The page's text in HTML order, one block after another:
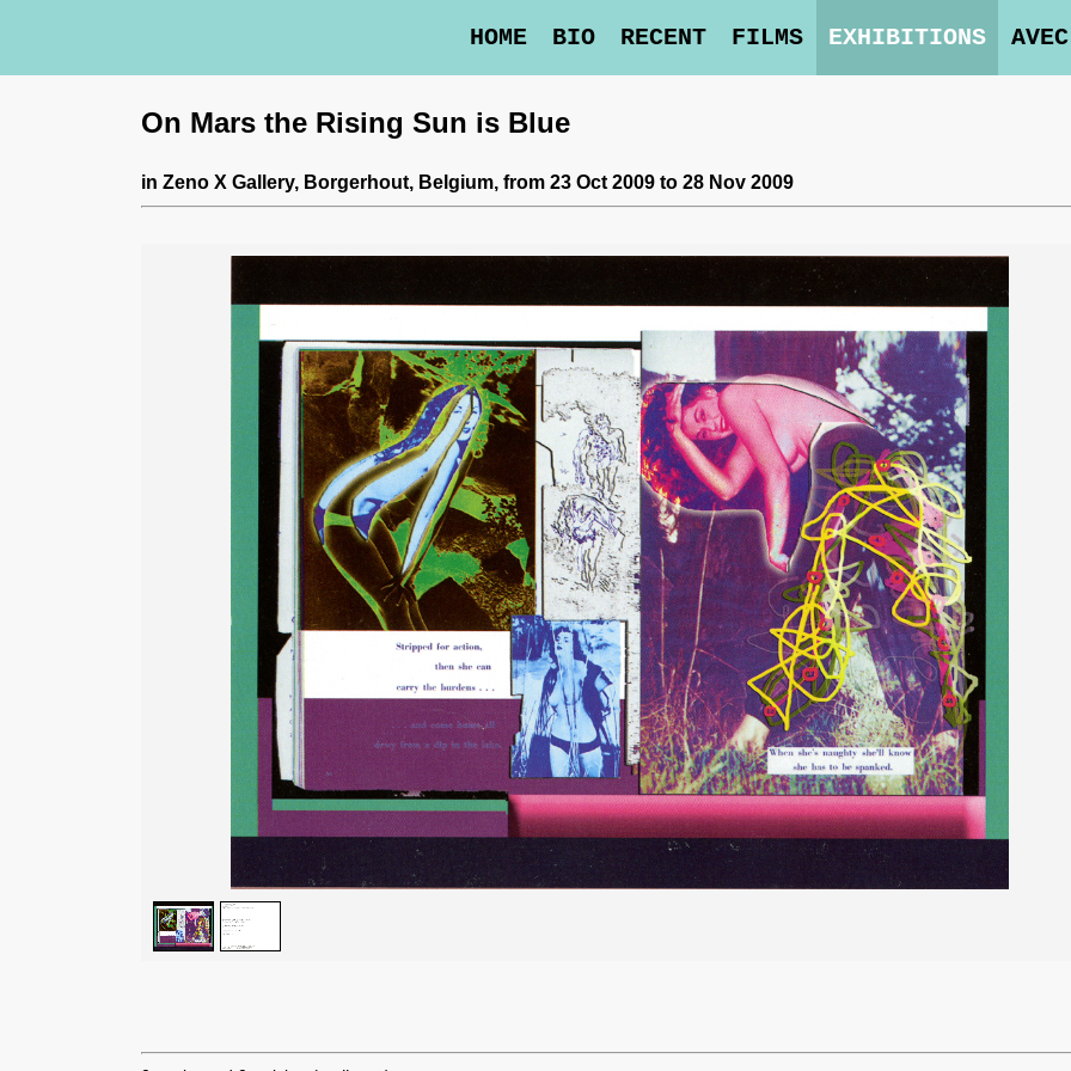
HOME BIO RECENT FILMS EXHIBITIONS
On Mars the Rising Sun is Blue
in Zeno X Gallery, Borgerhout, Belgium, from 23 Oct 2009 to 28 Nov 2009